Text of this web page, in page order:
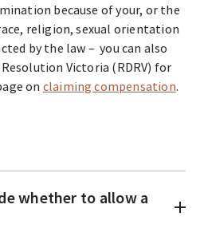
because of your, or the
religion, sexual orientation
by the law – you can also
Victoria (RDRV) for
on claiming compensation.
whether to allow a